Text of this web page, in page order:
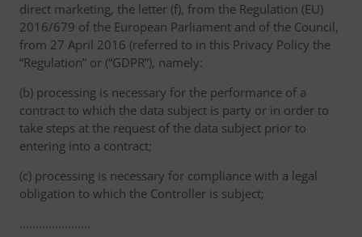
direct marketing, the letter (f), from the Regulation (EU)
2016/679 of the European Parliament and of the Council,
from 27 April 2016 (referred to in this Privacy Policy the
“Regulation” or (“GDPR”), namely:
(b) processing is necessary for the performance of a
contract to which the data subject is party or in order to
take steps at the request of the data subject prior to
entering into a contract;
(c) processing is necessary for compliance with a legal
obligation to which the Controller is subject;
………………….